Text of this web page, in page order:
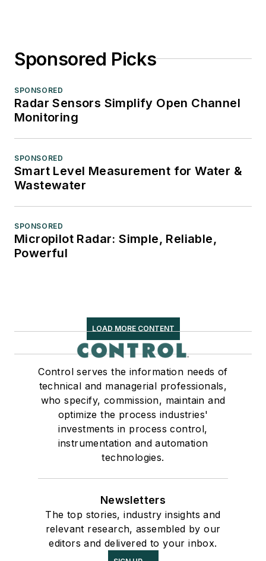
Sponsored Picks
SPONSORED
Radar Sensors Simplify Open Channel
Monitoring
SPONSORED
Smart Level Measurement for Water &
Wastewater
SPONSORED
Micropilot Radar: Simple, Reliable,
Powerful
LOAD MORE CONTENT
Control serves the information needs of
technical and managerial professionals,
who specify, commission, maintain and
optimize the process industries'
investments in process control,
instrumentation and automation
technologies.
Newsletters
The top stories, industry insights and
relevant research, assembled by our
editors and delivered to your inbox.